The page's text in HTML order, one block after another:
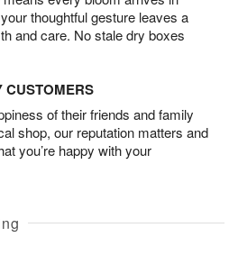
thoughtful gesture leaves a
and care. No stale dry boxes
CUSTOMERS
of their friends and family
shop, our reputation matters and
you’re happy with your